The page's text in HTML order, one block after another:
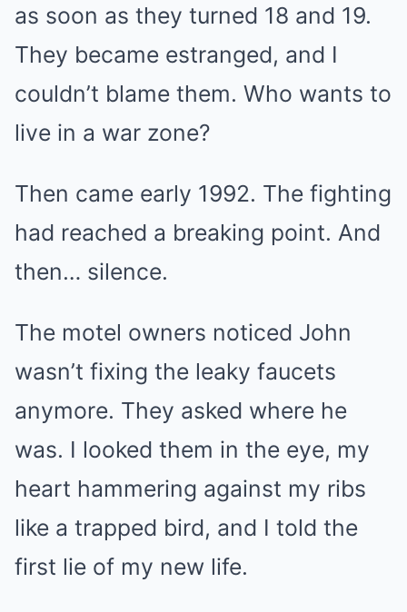
as soon as they turned 18 and 19.
They became estranged, and I
couldn’t blame them. Who wants to
live in a war zone?
Then came early 1992. The fighting
had reached a breaking point. And
then… silence.
The motel owners noticed John
wasn’t fixing the leaky faucets
anymore. They asked where he
was. I looked them in the eye, my
heart hammering against my ribs
like a trapped bird, and I told the
first lie of my new life.